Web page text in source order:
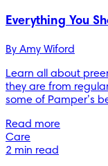
Everything You
By Amy Wiford
Learn all about
they are from
some of Pamper’s
Read more
Care
2 min read